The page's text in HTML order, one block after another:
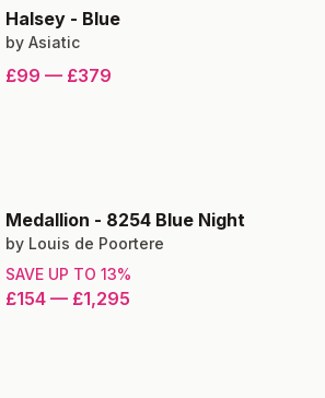
Halsey - Blue
by Asiatic
£99 — £379
Medallion - 8254 Blue Night
by Louis de Poortere
SAVE UP TO 13%
£154 — £1,295